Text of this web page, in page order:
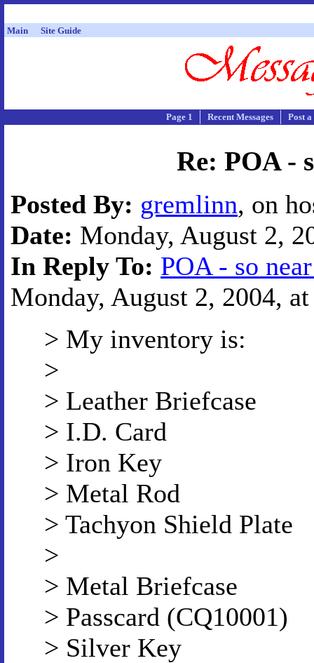
Main Site Guide
Page 1 Recent Messages Post
Re: POA -
Posted By: gremlinn, on
Date: Monday, August 2,
In Reply To: POA - so
Monday, August 2, 2004,
> My inventory is:
>
> Leather Briefcase
> I.D. Card
> Iron Key
> Metal Rod
> Tachyon Shield Plate
>
> Metal Briefcase
> Passcard (CQ10001)
> Silver Key